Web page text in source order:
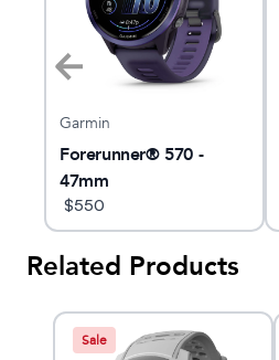
Garmin
Forerunner® 570 -
47mm
$550
Related Products
Sale